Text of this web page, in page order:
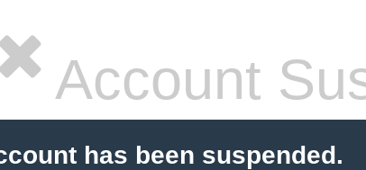
Account
has been suspended.